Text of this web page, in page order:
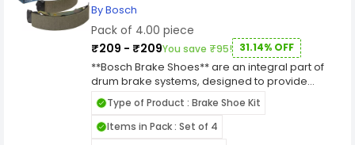
By Bosch
Pack of 4.00 piece
₹209 - ₹209You save ₹95! 31.14% OFF
**Bosch Brake Shoes** are an integral part of
drum brake systems, designed to provide
reliable and consistent braking performance.
Brake shoes consist of a curved metal frame
with a high-friction lining on one side that
Type of Product : Brake Shoe Kit
Items in Pack : Set of 4